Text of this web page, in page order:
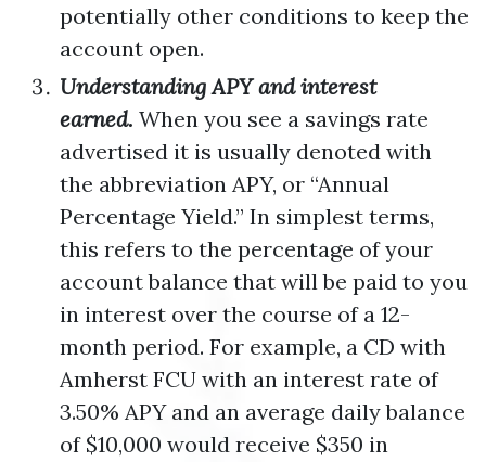
potentially other conditions to keep the
account open.
Understanding APY and interest
earned. When you see a savings rate
advertised it is usually denoted with
the abbreviation APY, or “Annual
Percentage Yield.” In simplest terms,
this refers to the percentage of your
account balance that will be paid to you
in interest over the course of a 12-
month period. For example, a CD with
Amherst FCU with an interest rate of
3.50% APY and an average daily balance
of $10,000 would receive $350 in